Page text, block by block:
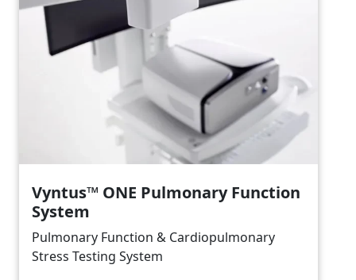
Vyntus™ ONE Pulmonary Function
System
Pulmonary Function & Cardiopulmonary
Stress Testing System